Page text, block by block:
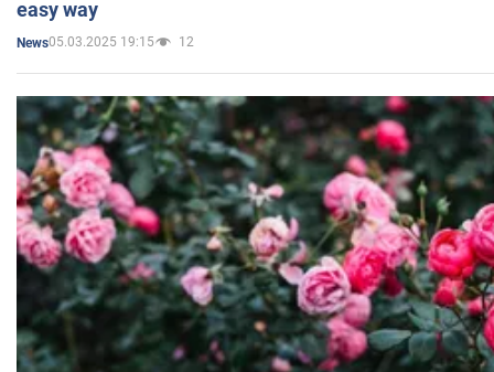
easy way
News05.03.2025 19:15 12